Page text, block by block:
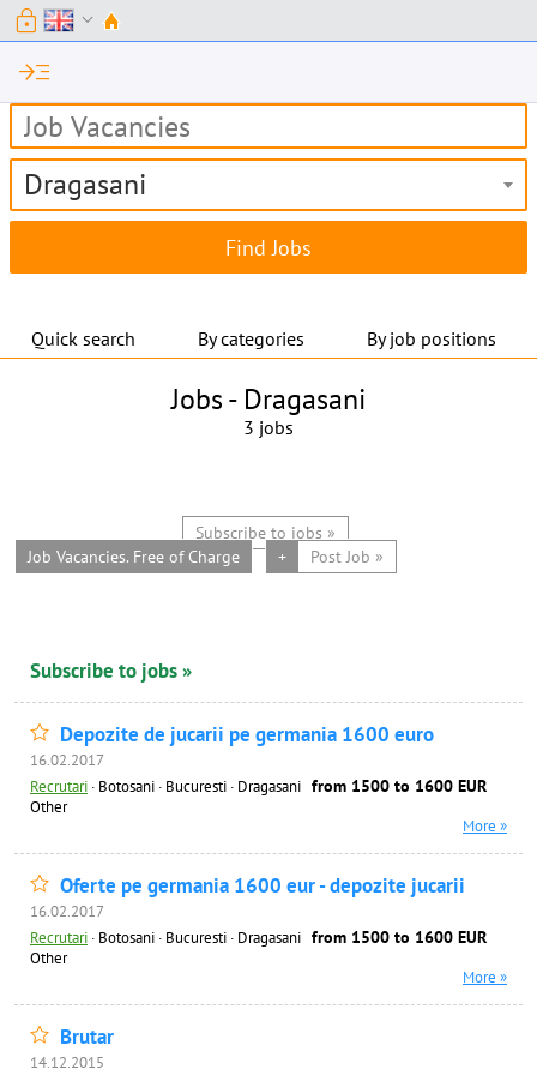
lock expand_more
read_more
Dragasani
Quick search By categories By job positions
Jobs - Dragasani
3 jobs
Subscribe to jobs »
Job Vacancies. Free of Charge
+ Post Job »
Subscribe to jobs »
Depozite de jucarii pe germania 1600 euro
16.02.2017
Recrutari · Botosani · Bucuresti · Dragasani from 1500 to 1600 EUR
Other
More »
Oferte pe germania 1600 eur - depozite jucarii
16.02.2017
Recrutari · Botosani · Bucuresti · Dragasani from 1500 to 1600 EUR
Other
More »
Brutar
14.12.2015